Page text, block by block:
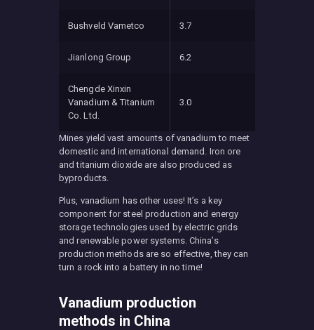
Bushveld Vametco 3.7
Jianlong Group 6.2
Chengde Xinxin
Vanadium & Titanium
Co. Ltd.
3.0
Mines yield vast amounts of vanadium to meet
domestic and international demand. Iron ore
and titanium dioxide are also produced as
byproducts.
Plus, vanadium has other uses! It’s a key
component for steel production and energy
storage technologies used by electric grids
and renewable power systems. China’s
production methods are so effective, they can
turn a rock into a battery in no time!
Vanadium production
methods in China